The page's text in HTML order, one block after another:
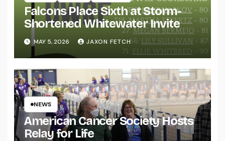
Falcons Place Sixth at Storm-
Shortened Whitewater Invite
MAY 5, 2026 JAXON FETCH
NEWS
American Cancer Society Hosts
Relay for Life